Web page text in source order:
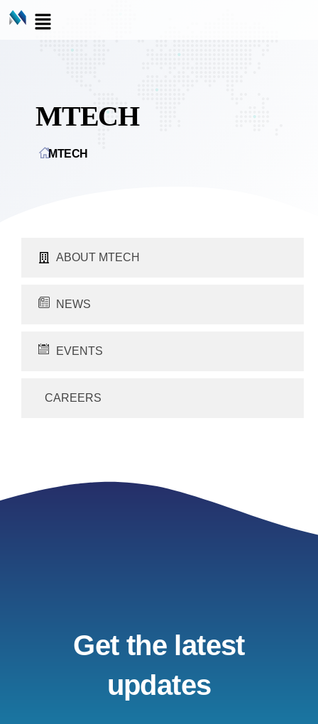
MTECH
MTECH
ABOUT MTECH
NEWS
EVENTS
CAREERS
Get the latest
updates